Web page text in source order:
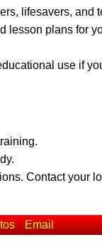
lifesavers, and
lesson plans for
use if
Contact your
Email